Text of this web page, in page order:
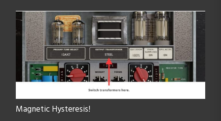
Magnetic Hysteresis!